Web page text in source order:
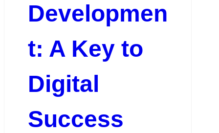
Developmen
t: A Key to
Digital
Success